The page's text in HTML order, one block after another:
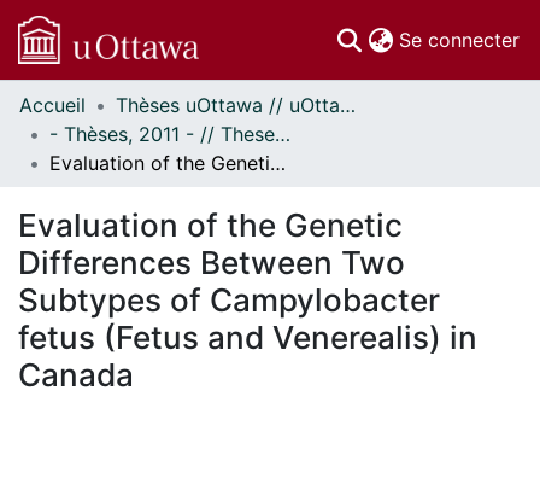
Se connecter
Communautés
et collections
Parcourir
À propos
Accueil
Thèses uOttawa // uOttawa Theses
- Thèses, 2011 - // Theses, 2011 -
Evaluation of the Genetic Differences Between Two Subtypes of Campylobacter fetus (Fetus and Venerealis) in Canada
Evaluation of the Genetic
Differences Between Two
Subtypes of Campylobacter
fetus (Fetus and Venerealis) in
Canada